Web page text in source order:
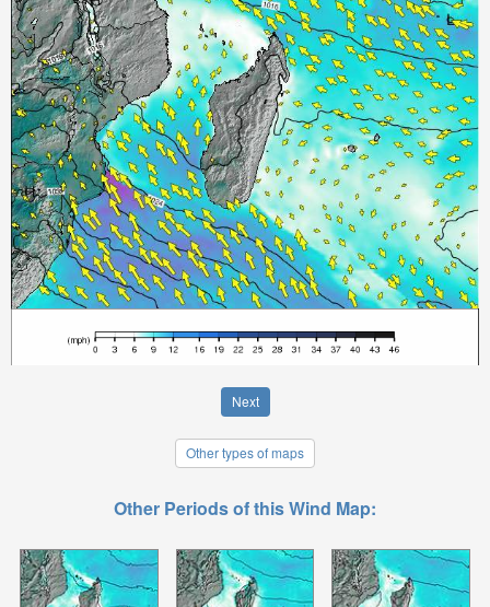
Next
Other types of maps
Other Periods of this Wind Map: